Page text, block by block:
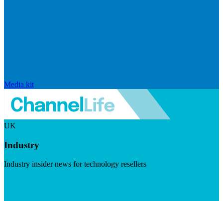
Media kit
UK
Industry
Industry insider news for technology resellers